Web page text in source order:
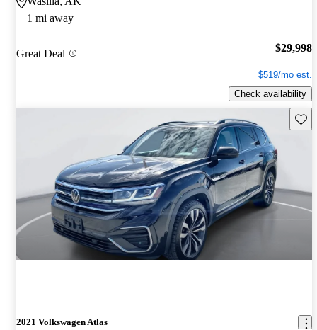
1 mi away
Great Deal $29,998
$519/mo est.
Check availability
2021 Volkswagen Atlas